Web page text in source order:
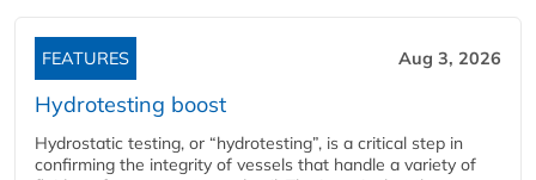
FEATURES Aug 3, 2026
Hydrotesting boost
Hydrostatic testing, or “hydrotesting”, is a critical step in
confirming the integrity of vessels that handle a variety of